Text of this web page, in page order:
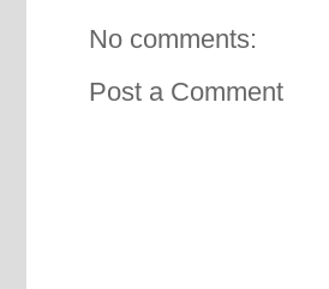
No comments:
Post a Comment